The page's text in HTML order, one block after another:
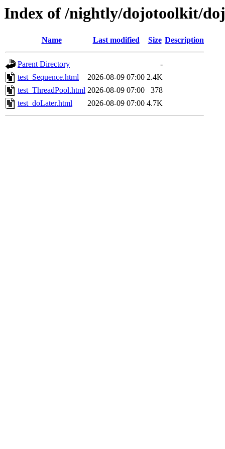
Index of /nightly/dojotoolkit/
Name Last modified Size Description
Parent Directory
-
test_Sequence.html
2026-08-09 07:00 2.4K
test_ThreadPool.html 2026-08-09 07:00
378
test_doLater.html
2026-08-09 07:00 4.7K